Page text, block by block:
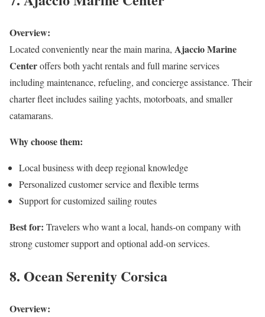
Overview:
Located conveniently near the main marina, Ajaccio Marine
Centeroffers both yacht rentals and full marine services
including maintenance, refueling, and concierge assistance. Their
charter fleet includes sailing yachts, motorboats, and smaller
catamarans.
Why choose them:
Local business with deep regional knowledge
Personalized customer service and flexible terms
Support for customized sailing routes
Best for: Travelers who want a local, hands-on company with
strong customer support and optional add-on services.
8. Ocean Serenity Corsica
Overview: